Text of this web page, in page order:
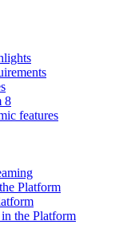
8
features
Platform
the Platform